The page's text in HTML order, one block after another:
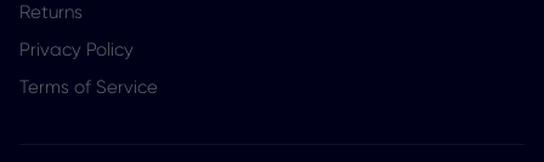
Returns
Privacy Policy
Terms of Service